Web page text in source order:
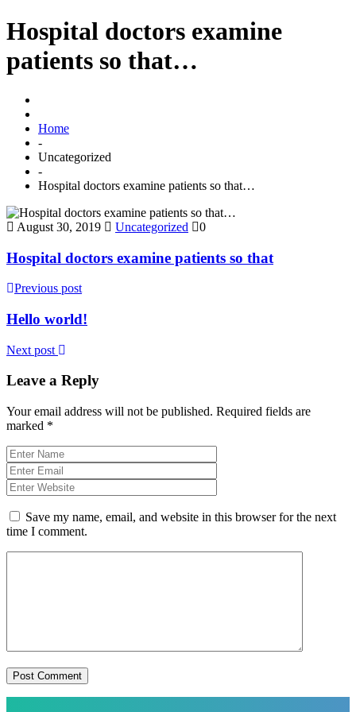
Hospital doctors examine
patients so that…
Home
-
Uncategorized
-
Hospital doctors examine patients so that…
August 30, 2019 Uncategorized 0
Hospital doctors examine patients so that
Previous post
Hello world!
Next post
Leave a Reply
Your email address will not be published. Required fields are
marked *
Save my name, email, and website in this browser for the next
time I comment.